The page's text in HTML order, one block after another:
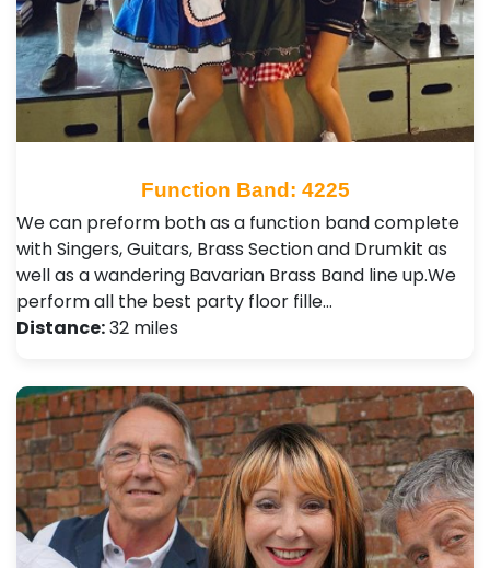
Function Band: 4225
We can preform both as a function band complete
with Singers, Guitars, Brass Section and Drumkit as
well as a wandering Bavarian Brass Band line up. ​ We
perform all the best party floor fille…
Distance:32 miles